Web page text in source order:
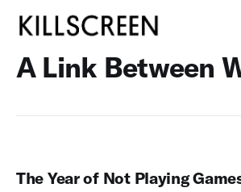
A Link Between
The Year of Not Playing